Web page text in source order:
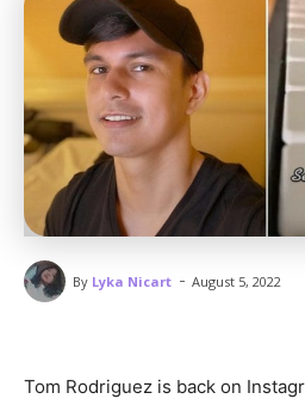
By Lyka Nicart - August 5, 2022
Tom Rodriguez is back on